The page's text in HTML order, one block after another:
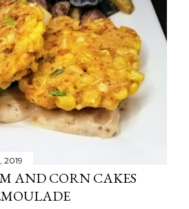
2019
AND CORN CAKES